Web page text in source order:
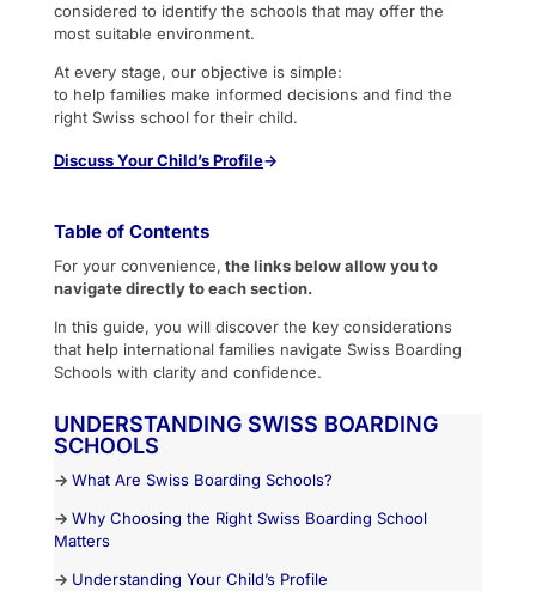
considered to identify the schools that may offer the
most suitable environment.
At every stage, our objective is simple:
to help families make informed decisions and find the
right Swiss school for their child.
DiscussYour Child’s Profile→
Table of Contents
For your convenience, the links below allow you to
navigate directly to each section.
In this guide, you will discover the key considerations
that help international families navigate Swiss Boarding
Schools with clarity and confidence.
UNDERSTANDING SWISS BOARDING
SCHOOLS
→ What Are Swiss Boarding Schools?
→ Why Choosing the Right Swiss Boarding School
Matters
→ Understanding Your Child’s Profile